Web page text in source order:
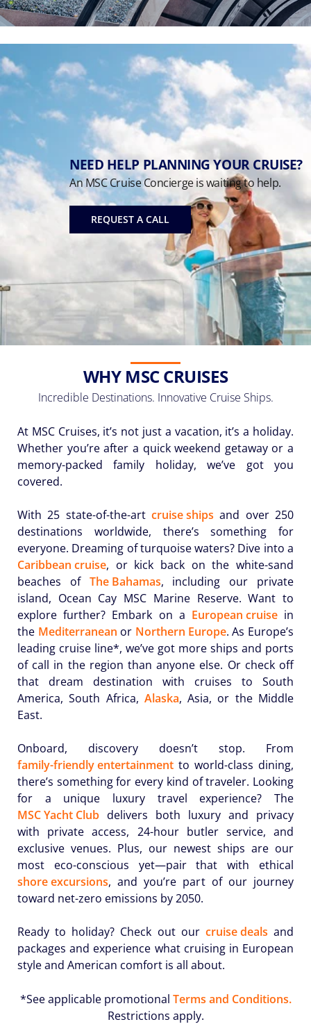
NEED HELP PLANNING YOUR CRUISE?
An MSC Cruise Concierge is waiting to help.
REQUEST A CALL
WHY MSC CRUISES
Incredible Destinations. Innovative Cruise Ships.
At MSC Cruises, it’s not just a vacation, it’s a holiday.
Whether you’re after a quick weekend getaway or a
memory-packed family holiday, we’ve got you
covered.
With 25 state-of-the-art cruise ships and over 250
destinations worldwide, there’s something for
everyone. Dreaming of turquoise waters? Dive into a
Caribbean cruise, or kick back on the white-sand
beaches of The Bahamas, including our private
island, Ocean Cay MSC Marine Reserve. Want to
explore further? Embark on a European cruisein
the Mediterranean or Northern Europe. As Europe’s
leading cruise line*, we’ve got more ships and ports
of call in the region than anyone else. Or check off
that dream destination with cruises to South
America, South Africa, Alaska, Asia, or the Middle
East.
Onboard, discovery doesn’t stop. From
family-friendly entertainment to world-class dining,
there’s something for every kind of traveler. Looking
for a unique luxury travel experience? The
MSC Yacht Club delivers both luxury and privacy
with private access, 24-hour butler service, and
exclusive venues. Plus, our newest ships are our
most eco-conscious yet—pair that with ethical
shore excursions, and you’re part of our journey
toward net-zero emissions by 2050.
Ready to holiday? Check out our cruise deals and
packages and experience what cruising in European
style and American comfort is all about.
*See applicable promotional Terms and Conditions.
Restrictions apply.